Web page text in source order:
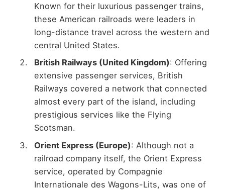
Known for their luxurious passenger trains,
these American railroads were leaders in
long-distance travel across the western and
central United States.
British Railways (United Kingdom): Offering
extensive passenger services, British
Railways covered a network that connected
almost every part of the island, including
prestigious services like the Flying
Scotsman.
Orient Express (Europe): Although not a
railroad company itself, the Orient Express
service, operated by Compagnie
Internationale des Wagons-Lits, was one of